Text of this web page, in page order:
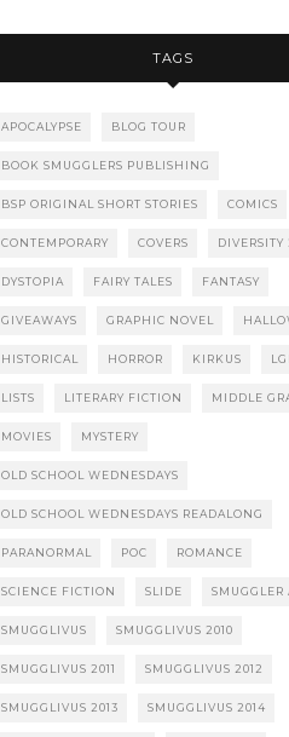
TAGS
APOCALYPSE BLOG TOUR
BOOK SMUGGLERS PUBLISHING
BSP ORIGINAL SHORT STORIES COMICS
CONTEMPORARY COVERS DIVERSITY
DYSTOPIA FAIRY TALES FANTASY
GIVEAWAYS GRAPHIC NOVEL
HISTORICAL HORROR KIRKUS
LISTS LITERARY FICTION MIDDLE
MOVIES MYSTERY
OLD SCHOOL WEDNESDAYS
OLD SCHOOL WEDNESDAYS READALONG
PARANORMAL POC ROMANCE
SCIENCE FICTION SLIDE SMUGGLER
SMUGGLIVUS SMUGGLIVUS 2010
SMUGGLIVUS 2011 SMUGGLIVUS 2012
SMUGGLIVUS 2013 SMUGGLIVUS 2014